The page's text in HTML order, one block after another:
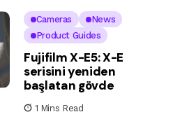
Cameras
News
Product Guides
Fujifilm X-E5: X-E
serisini yeniden
başlatan gövde
1 Mins Read